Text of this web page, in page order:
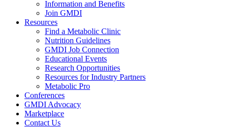
Information and Benefits
Join GMDI
Resources
Find a Metabolic Clinic
Nutrition Guidelines
GMDI Job Connection
Educational Events
Research Opportunities
Resources for Industry Partners
Metabolic Pro
Conferences
GMDI Advocacy
Marketplace
Contact Us